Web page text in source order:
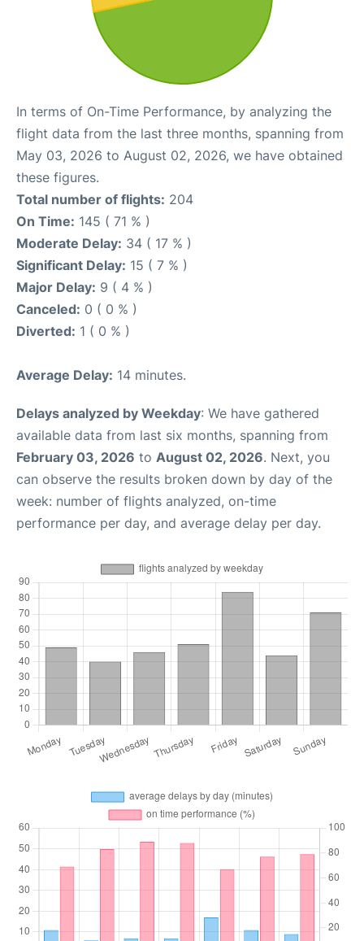
In terms of On-Time Performance, by analyzing the
flight data from the last three months, spanning from
May 03, 2026 to August 02, 2026, we have obtained
these figures.
Total number of flights: 204
On Time: 145 ( 71 % )
Moderate Delay: 34 ( 17 % )
Significant Delay: 15 ( 7 % )
Major Delay: 9 ( 4 % )
Canceled: 0 ( 0 % )
Diverted: 1 ( 0 % )
Average Delay: 14 minutes.
Delays analyzed by Weekday: We have gathered
available data from last six months, spanning from
February 03, 2026 to August 02, 2026. Next, you
can observe the results broken down by day of the
week: number of flights analyzed, on-time
performance per day, and average delay per day.